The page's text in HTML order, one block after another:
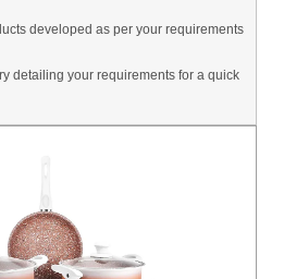
developed as per your requirements
detailing your requirements for a quick